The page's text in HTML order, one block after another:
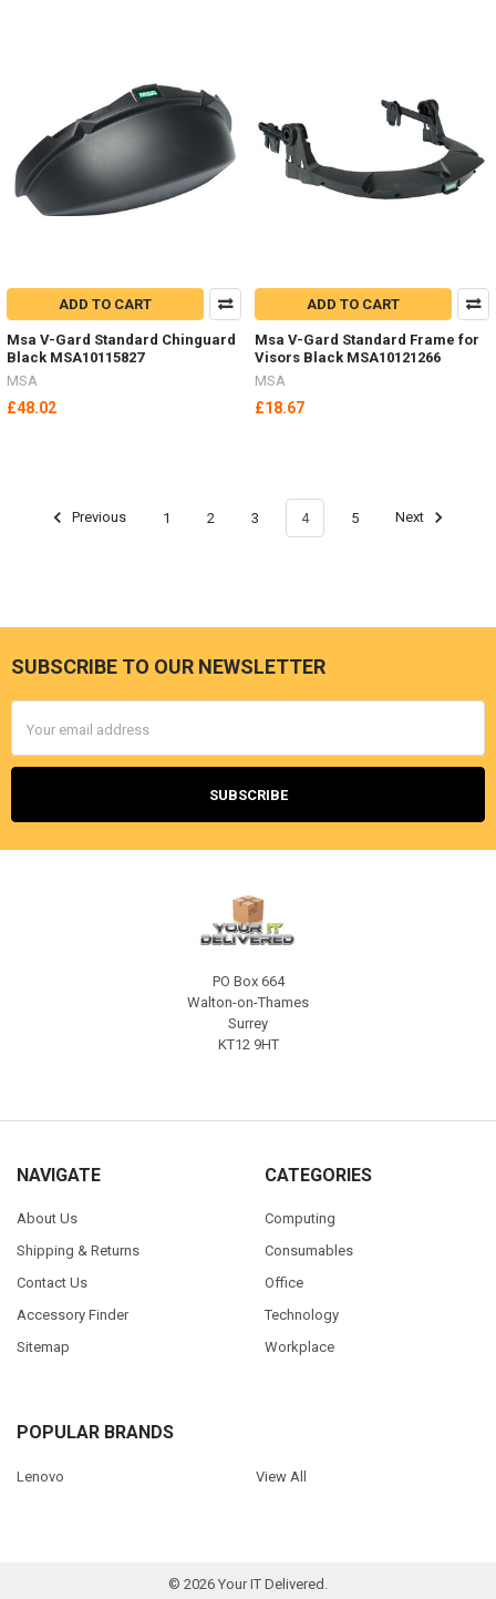
ADD TO CART
Msa V-Gard Standard Chinguard
Black MSA10115827
MSA
£48.02
ADD TO CART
Msa V-Gard Standard Frame for
Visors Black MSA10121266
MSA
£18.67
Previous 1 2 3 4 5 Next
Footer
SUBSCRIBE TO OUR NEWSLETTER
Address
PO Box 664
Walton-on-Thames
Surrey
KT12 9HT
NAVIGATE
About Us
Shipping & Returns
Contact Us
Accessory Finder
Sitemap
CATEGORIES
Computing
Consumables
Office
Technology
Workplace
POPULAR BRANDS
Lenovo View All
© 2026 Your IT Delivered.